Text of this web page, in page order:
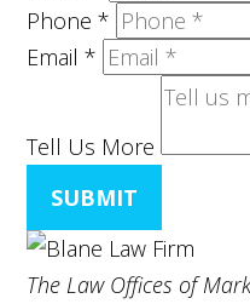
Phone*
Email*
Tell Us More
SUBMIT
The Law Offices of